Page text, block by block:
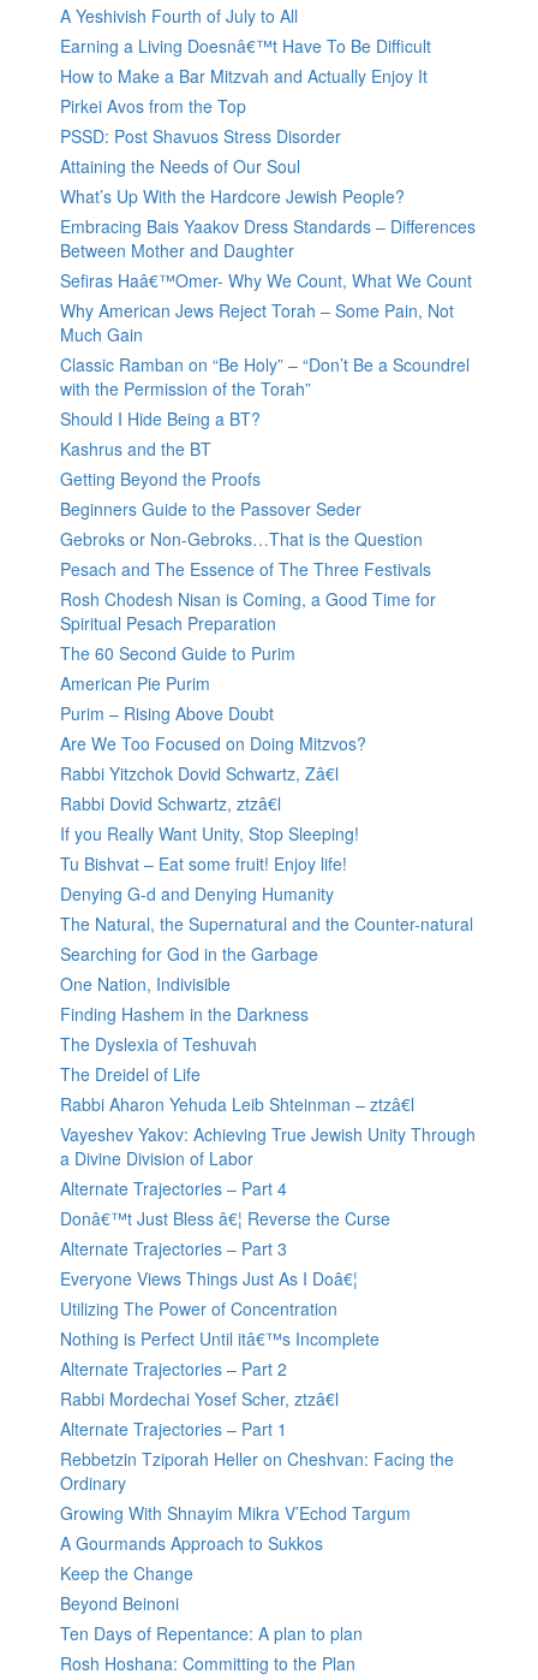
A Yeshivish Fourth of July to All
Earning a Living Doesnâ€™t Have To Be Difficult
How to Make a Bar Mitzvah and Actually Enjoy It
Pirkei Avos from the Top
PSSD: Post Shavuos Stress Disorder
Attaining the Needs of Our Soul
What’s Up With the Hardcore Jewish People?
Embracing Bais Yaakov Dress Standards – Differences
Between Mother and Daughter
Sefiras Haâ€™Omer- Why We Count, What We Count
Why American Jews Reject Torah – Some Pain, Not
Much Gain
Classic Ramban on “Be Holy” – “Don’t Be a Scoundrel
with the Permission of the Torah”
Should I Hide Being a BT?
Kashrus and the BT
Getting Beyond the Proofs
Beginners Guide to the Passover Seder
Gebroks or Non-Gebroks…That is the Question
Pesach and The Essence of The Three Festivals
Rosh Chodesh Nisan is Coming, a Good Time for
Spiritual Pesach Preparation
The 60 Second Guide to Purim
American Pie Purim
Purim – Rising Above Doubt
Are We Too Focused on Doing Mitzvos?
Rabbi Yitzchok Dovid Schwartz, Zâ€l
Rabbi Dovid Schwartz, ztzâ€l
If you Really Want Unity, Stop Sleeping!
Tu Bishvat – Eat some fruit! Enjoy life!
Denying G-d and Denying Humanity
The Natural, the Supernatural and the Counter-natural
Searching for God in the Garbage
One Nation, Indivisible
Finding Hashem in the Darkness
The Dyslexia of Teshuvah
The Dreidel of Life
Rabbi Aharon Yehuda Leib Shteinman – ztzâ€l
Vayeshev Yakov: Achieving True Jewish Unity Through
a Divine Division of Labor
Alternate Trajectories – Part 4
Donâ€™t Just Bless â€¦ Reverse the Curse
Alternate Trajectories – Part 3
Everyone Views Things Just As I Doâ€¦
Utilizing The Power of Concentration
Nothing is Perfect Until itâ€™s Incomplete
Alternate Trajectories – Part 2
Rabbi Mordechai Yosef Scher, ztzâ€l
Alternate Trajectories – Part 1
Rebbetzin Tziporah Heller on Cheshvan: Facing the
Ordinary
Growing With Shnayim Mikra V’Echod Targum
A Gourmands Approach to Sukkos
Keep the Change
Beyond Beinoni
Ten Days of Repentance: A plan to plan
Rosh Hoshana: Committing to the Plan